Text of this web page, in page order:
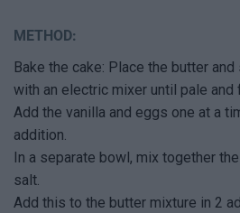
METHOD:
Bake the cake: Place the butter
with an electric mixer until pale and
Add the vanilla and eggs one at a
addition.
In a separate bowl, mix together
salt.
Add this to the butter mixture in 2